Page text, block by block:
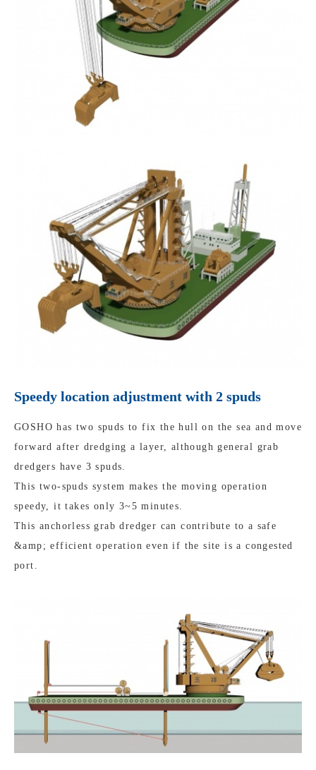
Speedy location adjustment with 2 spuds
GOSHO has two spuds to fix the hull on the sea and move
forward after dredging a layer, although general grab
dredgers have 3 spuds.
This two-spuds system makes the moving operation
speedy, it takes only 3~5 minutes.
This anchorless grab dredger can contribute to a safe
&amp; efficient operation even if the site is a congested
port.